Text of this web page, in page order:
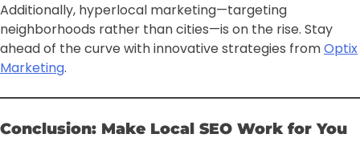
Additionally, hyperlocal marketing—targeting
neighborhoods rather than cities—is on the rise. Stay
ahead of the curve with innovative strategies fromOptix
Marketing.
Conclusion: Make Local SEO Work for You